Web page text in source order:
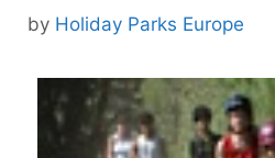
by Holiday Parks Europe